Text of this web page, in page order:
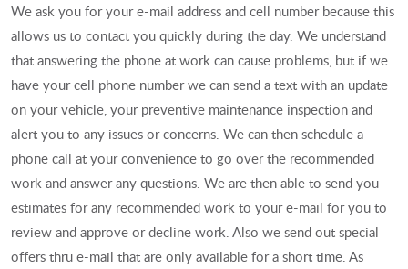
We ask you for your e-mail address and cell number because this
allows us to contact you quickly during the day. We understand
that answering the phone at work can cause problems, but if we
have your cell phone number we can send a text with an update
on your vehicle, your preventive maintenance inspection and
alert you to any issues or concerns. We can then schedule a
phone call at your convenience to go over the recommended
work and answer any questions. We are then able to send you
estimates for any recommended work to your e-mail for you to
review and approve or decline work. Also we send out special
offers thru e-mail that are only available for a short time. As